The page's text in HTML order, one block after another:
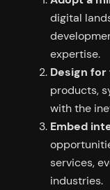
digital
expertise.
Design
products,
with the
Embed
services,
industries.